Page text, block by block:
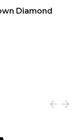
Diamond